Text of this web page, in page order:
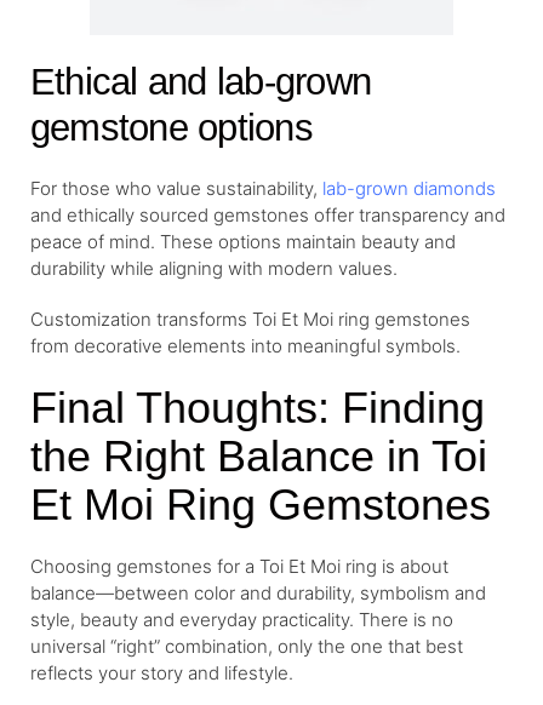
Ethical and lab-grown
gemstone options
For those who value sustainability, lab-grown diamonds
and ethically sourced gemstones offer transparency and
peace of mind. These options maintain beauty and
durability while aligning with modern values.
Customization transforms Toi Et Moi ring gemstones
from decorative elements into meaningful symbols.
Final Thoughts: Finding
the Right Balance in Toi
Et Moi Ring Gemstones
Choosing gemstones for a Toi Et Moi ring is about
balance—between color and durability, symbolism and
style, beauty and everyday practicality. There is no
universal “right” combination, only the one that best
reflects your story and lifestyle.